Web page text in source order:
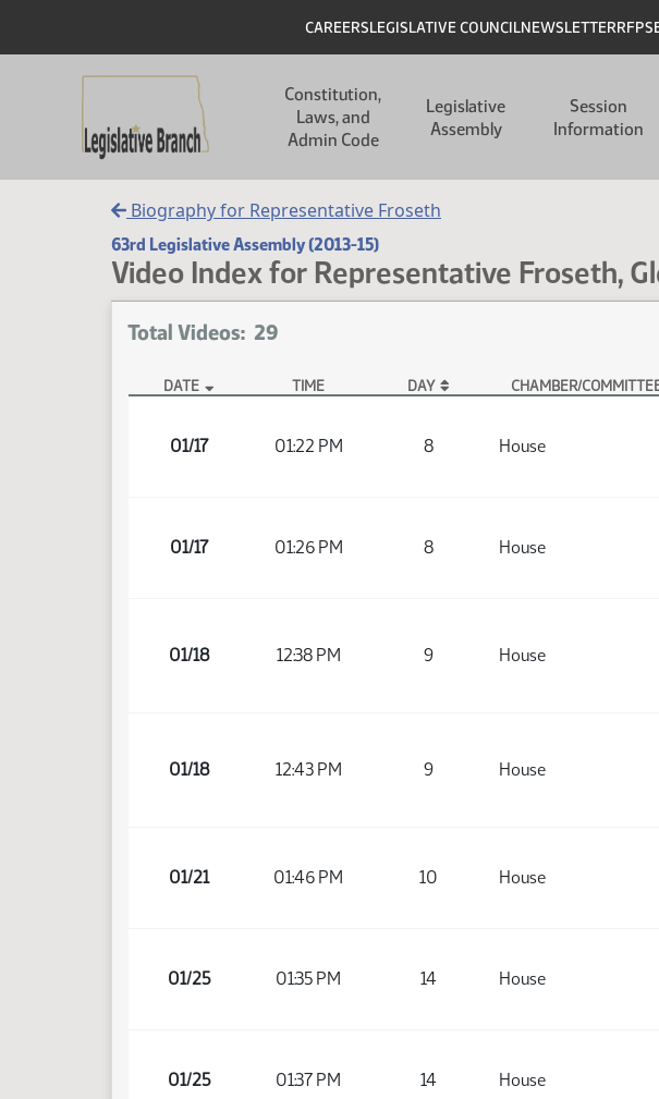
Header
CAREERSLEGISLATIVE COUNCILNEWSLETTERRFPS
Constitution,
Laws, and
Admin Code
Legislative
Assembly
Session
Information
Biography for Representative Froseth
63rd Legislative Assembly (2013-15)
Video Index for Representative Froseth,
Total Videos: 29
DATE TIME DAY CHAMBER/
01/17 01:22 PM 8 House
01/17 01:26 PM 8 House
01/18 12:38 PM 9 House
01/18 12:43 PM 9 House
01/21 01:46 PM 10 House
01/25 01:35 PM 14 House
01/25 01:37 PM 14 House